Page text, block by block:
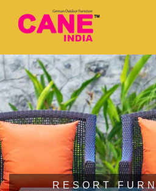
RESORT